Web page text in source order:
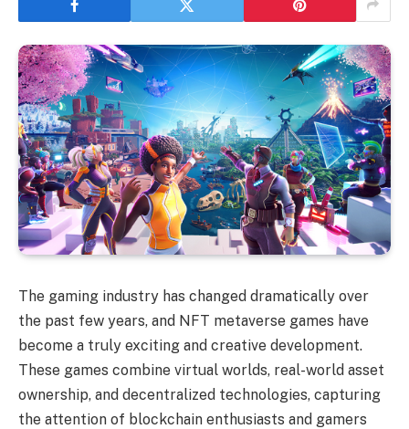
The gaming industry has changed dramatically over
the past few years, and NFT metaverse games have
become a truly exciting and creative development.
These games combine virtual worlds, real-world asset
ownership, and decentralized technologies, capturing
the attention of blockchain enthusiasts and gamers